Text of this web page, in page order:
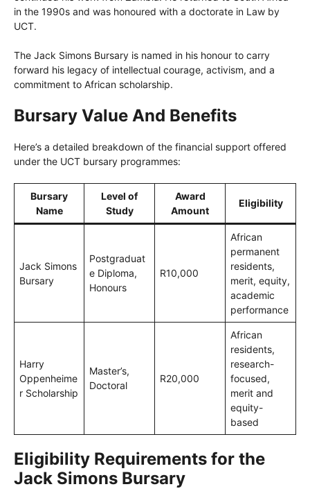
in the 1990s and was honoured with a doctorate in Law by
UCT.
The Jack Simons Bursary is named in his honour to carry
forward his legacy of intellectual courage, activism, and a
commitment to African scholarship.
Bursary Value And Benefits
Here’s a detailed breakdown of the financial support offered
under the UCT bursary programmes:
Bursary
Name
Level of
Study
Award
Amount
Eligibility
Jack Simons
Bursary
Postgraduat
e Diploma,
Honours
R10,000
African
permanent
residents,
merit, equity,
academic
performance
Harry
Oppenheime
r Scholarship
Master’s,
Doctoral
R20,000
African
residents,
research-
focused,
merit and
equity-
based
Eligibility Requirements for the
Jack Simons Bursary